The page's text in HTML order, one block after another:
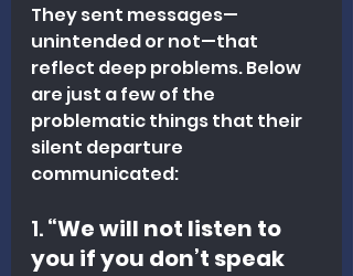
They sent messages—
unintended or not—that
reflect deep problems. Below
are just a few of the
problematic things that their
silent departure
communicated:
1. “We will not listen to
you if you don’t speak